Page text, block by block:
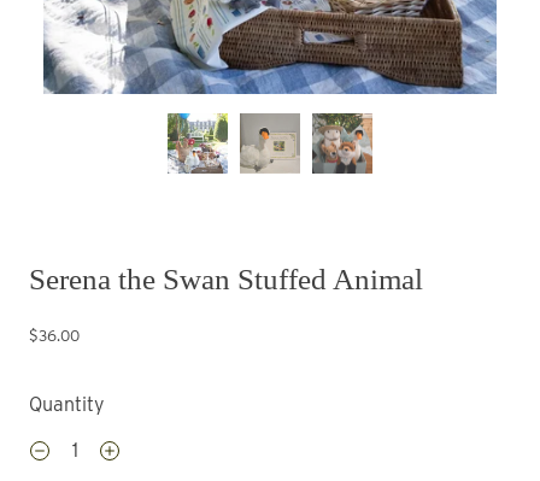
Serena the Swan Stuffed Animal
$36.00
Quantity